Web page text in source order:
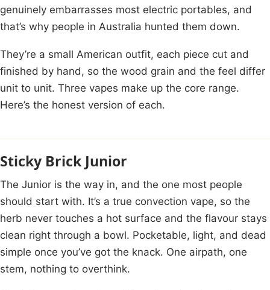
genuinely embarrasses most electric portables, and
that’s why people in Australia hunted them down.
They’re a small American outfit, each piece cut and
finished by hand, so the wood grain and the feel differ
unit to unit. Three vapes make up the core range.
Here’s the honest version of each.
Sticky Brick Junior
The Junior is the way in, and the one most people
should start with. It’s a true convection vape, so the
herb never touches a hot surface and the flavour stays
clean right through a bowl. Pocketable, light, and dead
simple once you’ve got the knack. One airpath, one
stem, nothing to overthink.